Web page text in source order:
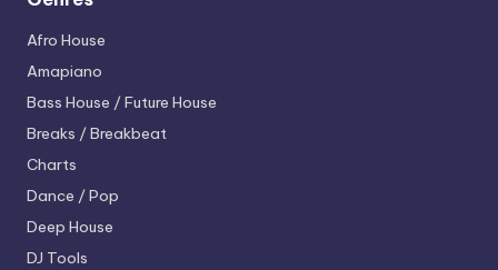
Afro House
Amapiano
Bass House / Future House
Breaks / Breakbeat
Charts
Dance / Pop
Deep House
DJ Tools